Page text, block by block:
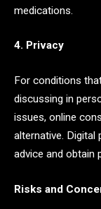
medications.
4. Privacy
For conditions
discussing in
issues, online
alternative. Digital
advice and obtain
Risks and